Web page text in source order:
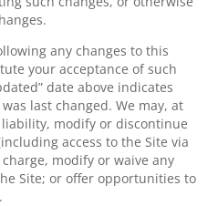
any changes to this
your acceptance of such
date above indicates
last changed. We may, at
modify or discontinue
access to the Site via
modify or waive any
Site; or offer opportunities to